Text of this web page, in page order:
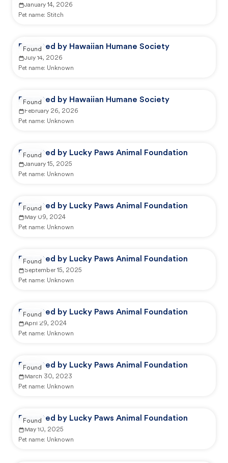
January 14, 2026
Pet name: Stitch
Reported by Hawaiian Humane Society
July 14, 2026
Pet name: Unknown
Found
Reported by Hawaiian Humane Society
February 26, 2026
Pet name: Unknown
Found
Reported by Lucky Paws Animal Foundation
January 15, 2025
Pet name: Unknown
Found
Reported by Lucky Paws Animal Foundation
May 09, 2024
Pet name: Unknown
Found
Reported by Lucky Paws Animal Foundation
September 15, 2025
Pet name: Unknown
Found
Reported by Lucky Paws Animal Foundation
April 29, 2024
Pet name: Unknown
Found
Reported by Lucky Paws Animal Foundation
March 30, 2023
Pet name: Unknown
Found
Reported by Lucky Paws Animal Foundation
May 10, 2025
Pet name: Unknown
Found